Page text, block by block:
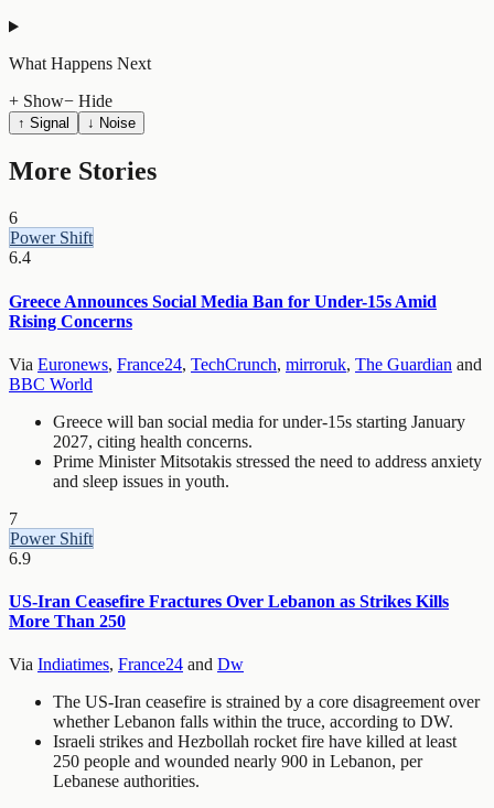
What Happens Next
+ Show− Hide
↑ Signal ↓ Noise
More Stories
6
Power Shift
6.4
Greece Announces Social Media Ban for Under-15s Amid
Rising Concerns
Via Euronews, France24, TechCrunch, mirroruk, The Guardian and
BBC World
Greece will ban social media for under-15s starting January
2027, citing health concerns.
Prime Minister Mitsotakis stressed the need to address anxiety
and sleep issues in youth.
7
Power Shift
6.9
US-Iran Ceasefire Fractures Over Lebanon as Strikes Kills
More Than 250
Via Indiatimes, France24 and Dw
The US-Iran ceasefire is strained by a core disagreement over
whether Lebanon falls within the truce, according to DW.
Israeli strikes and Hezbollah rocket fire have killed at least
250 people and wounded nearly 900 in Lebanon, per
Lebanese authorities.